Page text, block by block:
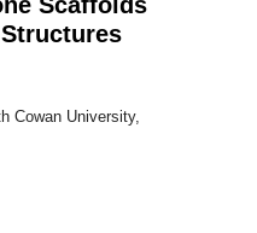
Cowan University,